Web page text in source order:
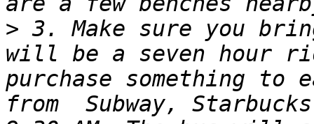
> 3. Make sure you
will be a seven hour
purchase something
from  Subway,